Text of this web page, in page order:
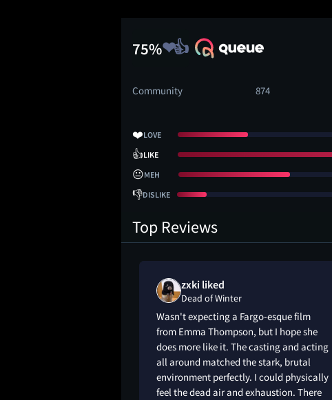
75%
Community 874
❤️LOVE
👍LIKE
😐MEH
👎DISLIKE
Top Reviews
zxki liked
Dead of Winter
Wasn't expecting a Fargo-esque film
from Emma Thompson, but I hope she
does more like it. The casting and acting
all around matched the stark, brutal
environment perfectly. I could physically
feel the dead air and exhaustion. There